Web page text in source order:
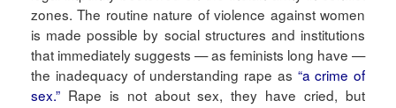
zones. The routine nature of violence against women
is made possible by social structures and institutions
that immediately suggests — as feminists long have —
the inadequacy of understanding rape as “a crime of
sex.” Rape is not about sex, they have cried, but